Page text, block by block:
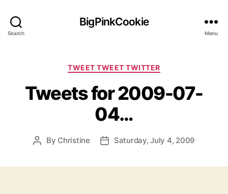
Search
BigPinkCookie
Menu
Categories
TWEET TWEET TWITTER
Tweets for 2009-07-
04…
Post
By Christine
PostSaturday, July 4, 2009